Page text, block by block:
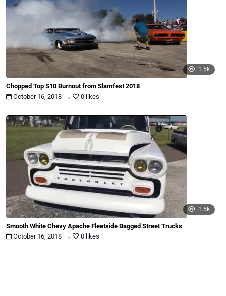
1.5k
Chopped Top S10 Burnout from Slamfest 2018
October 16, 2018
. 0 likes
1.5k
Smooth White Chevy Apache Fleetside Bagged Street Trucks
October 16, 2018
. 0 likes